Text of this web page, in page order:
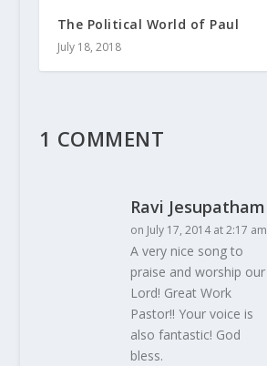
The Political World of Paul
July 18, 2018
1 COMMENT
Ravi Jesupatham
on July 17, 2014 at 2:17 am
A very nice song to
praise and worship our
Lord! Great Work
Pastor!! Your voice is
also fantastic! God
bless.